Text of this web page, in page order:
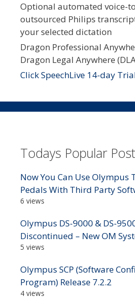
Optional automated voice-
outsourced Philips
your selected dictation
Dragon Professional
Dragon Legal Anywhere
Click SpeechLive 14-day
Todays Popular
Now You Can Use Olympus
Pedals With Third Party
6 views
Olympus DS-9000 & DS-
Discontinued – New OM
5 views
Olympus SCP (Software
Program) Release 7.2.2
4 views